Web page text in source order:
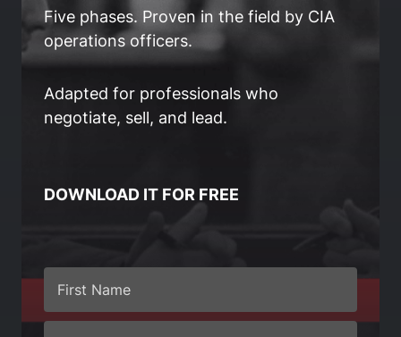
Five phases. Proven in the field by CIA
operations officers.
Adapted for professionals who
negotiate, sell, and lead.
DOWNLOAD IT FOR FREE